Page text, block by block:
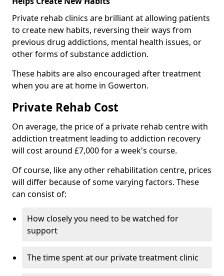
Private rehab clinics are brilliant at allowing patients
to create new habits, reversing their ways from
previous drug addictions, mental health issues, or
other forms of substance addiction.
These habits are also encouraged after treatment
when you are at home in Gowerton.
Private Rehab Cost
On average, the price of a private rehab centre with
addiction treatment leading to addiction recovery
will cost around £7,000 for a week's course.
Of course, like any other rehabilitation centre, prices
will differ because of some varying factors. These
can consist of:
How closely you need to be watched for
support
The time spent at our private treatment clinic